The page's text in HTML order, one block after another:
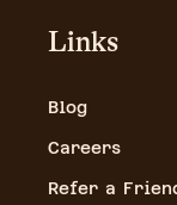
Links
Blog
Careers
Refer a